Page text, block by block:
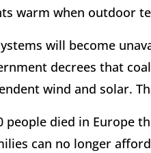
warm when outdoor
will become
decrees that
wind and solar.
people died in Europe
can no longer